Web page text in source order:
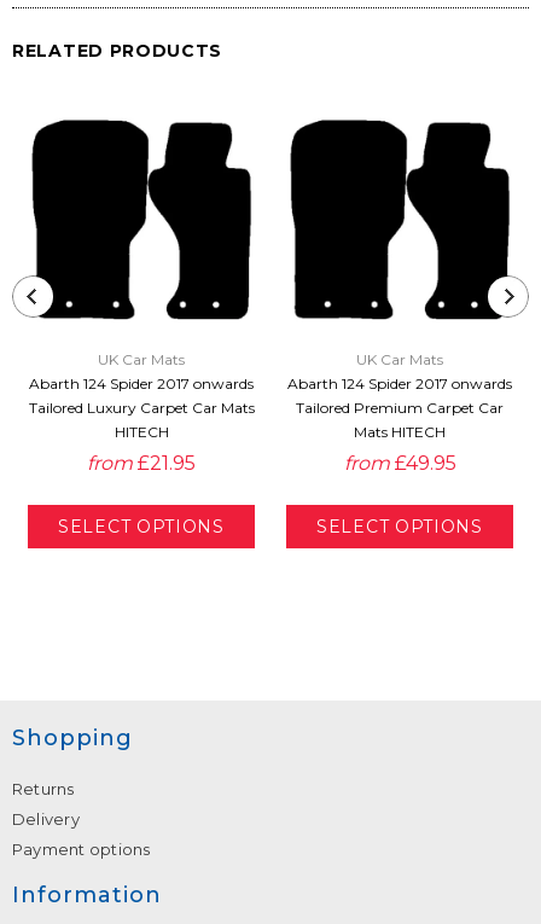
RELATED PRODUCTS
UK Car Mats
Abarth 124 Spider 2017 onwards
Tailored Luxury Carpet Car Mats
HITECH
from £21.95
UK Car Mats
Abarth 124 Spider 2017 onwards
Tailored Premium Carpet Car
Mats HITECH
from £49.95
Shopping
Returns
Delivery
Payment options
Information